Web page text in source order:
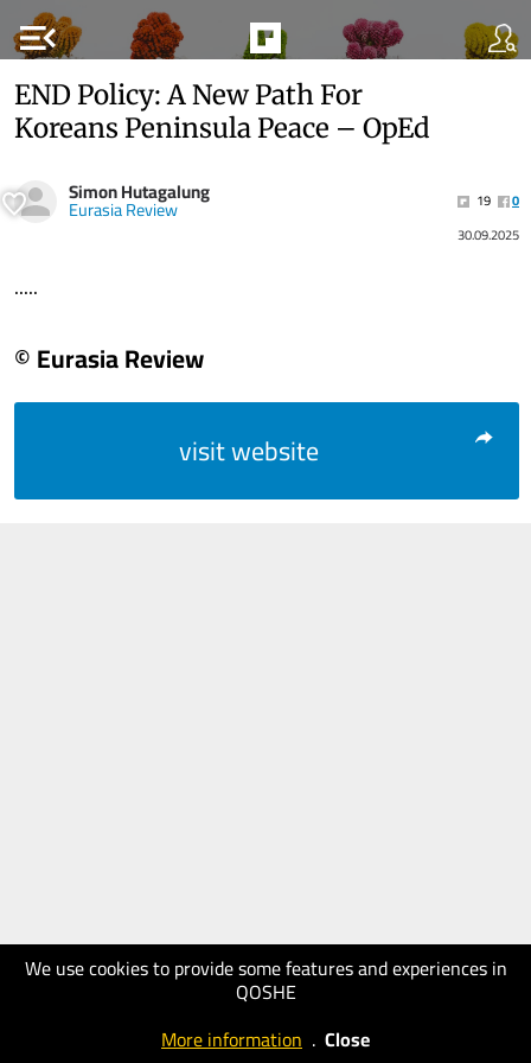
menu_open
We use cookies to provide some features and experiences in
QOSHE
More information . Close
END Policy: A New Path For
Koreans Peninsula Peace – OpEd
Simon Hutagalung
Eurasia Review 19
0
30.09.2025
.....
© Eurasia Review
visit website